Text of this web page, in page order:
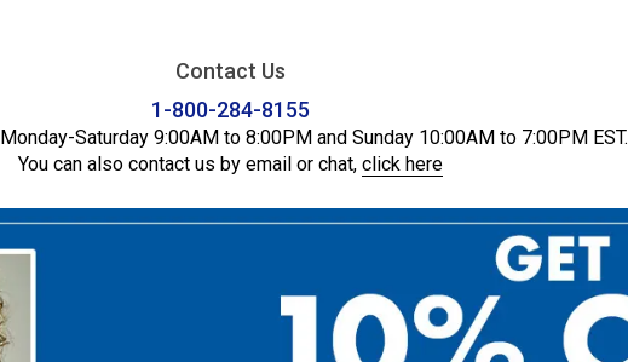
Contact Us
1-800-284-8155
Monday-Saturday 9:00AM to 8:00PM and Sunday 10:00AM to 7:00PM EST.
You can also contact us by email or chat, click here